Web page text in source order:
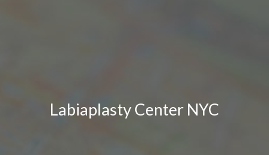
Labiaplasty Center NYC